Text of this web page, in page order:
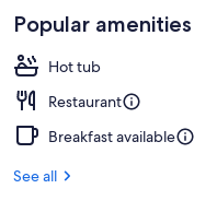
Popular amenities
Hot tub
Restaurant
Breakfast available
See all